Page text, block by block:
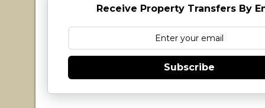
Receive Property Transfers By
Subscribe